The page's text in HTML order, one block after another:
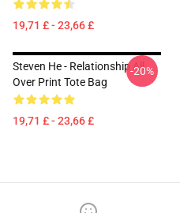
19,71 £ - 23,66 £
Steven He - Relationship All
Over Print Tote Bag
19,71 £ - 23,66 £
-20%